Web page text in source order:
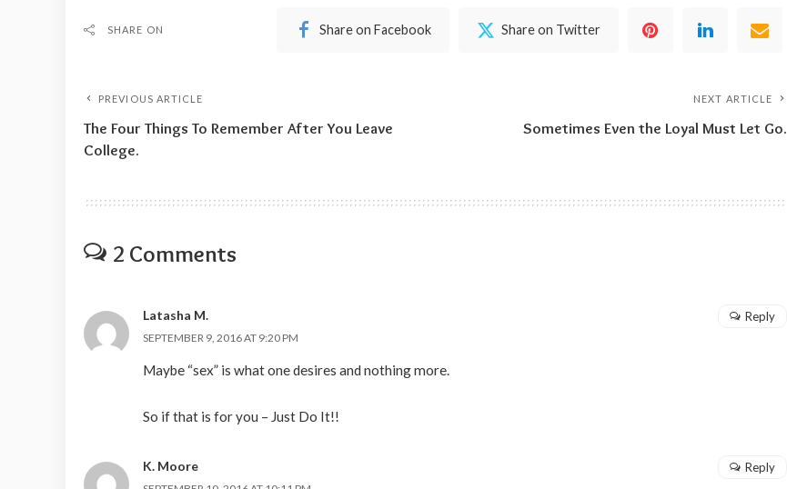
SHARE ON Share on Facebook Share on Twitter
PREVIOUS ARTICLE
The Four Things To Remember After You Leave
College.
NEXT ARTICLE
Sometimes Even the Loyal Must Let Go.
2 Comments
Latasha M.
SEPTEMBER 9, 2016 AT 9:20 PM
Maybe “sex” is what one desires and nothing more.
So if that is for you – Just Do It!!
Reply
K. Moore Reply